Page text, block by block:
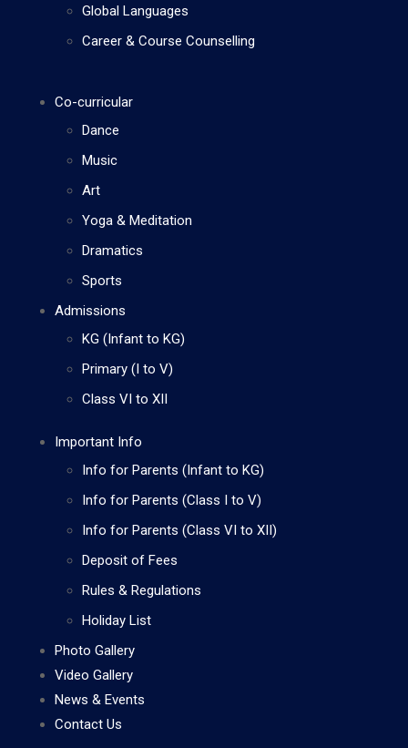
Global Languages
Career & Course Counselling
Co-curricular
Dance
Music
Art
Yoga & Meditation
Dramatics
Sports
Admissions
KG (Infant to KG)
Primary (I to V)
Class VI to XII
Important Info
Info for Parents (Infant to KG)
Info for Parents (Class I to V)
Info for Parents (Class VI to XII)
Deposit of Fees
Rules & Regulations
Holiday List
Photo Gallery
Video Gallery
News & Events
Contact Us